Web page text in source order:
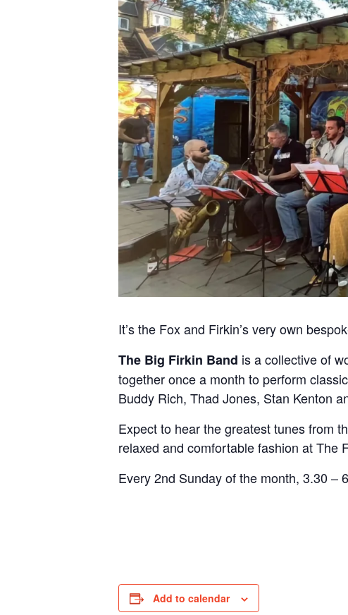
It’s the Fox and Firkin’s very own
The Big Firkin Band is a collective of
together once a month to perform
Buddy Rich, Thad Jones, Stan Kenton
Expect to hear the greatest tunes from
relaxed and comfortable fashion at The
Every 2nd Sunday of the month, 3.30 –
Add to calendar